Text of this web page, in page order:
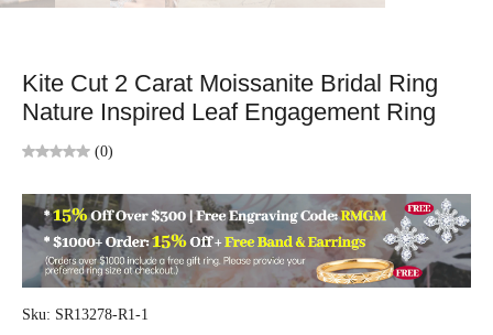
Kite Cut 2 Carat Moissanite Bridal Ring
Nature Inspired Leaf Engagement Ring
(0)
Sku: SR13278-R1-1